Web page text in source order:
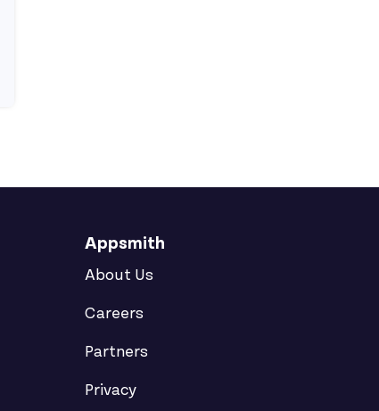
Appsmith
About Us
Careers
Partners
Privacy